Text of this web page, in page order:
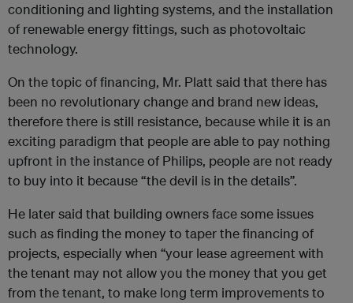
conditioning and lighting systems, and the installation
of renewable energy fittings, such as photovoltaic
technology.
On the topic of financing, Mr. Platt said that there has
been no revolutionary change and brand new ideas,
therefore there is still resistance, because while it is an
exciting paradigm that people are able to pay nothing
upfront in the instance of Philips, people are not ready
to buy into it because “the devil is in the details”.
He later said that building owners face some issues
such as finding the money to taper the financing of
projects, especially when “your lease agreement with
the tenant may not allow you the money that you get
from the tenant, to make long term improvements to